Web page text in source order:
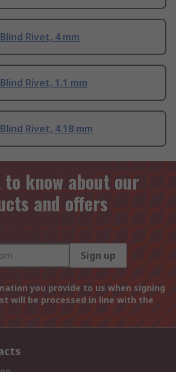
Rivet, 4 mm
Rivet, 1.1 mm
Rivet, 4.18 mm
know about our
and offers
Sign up
you provide to us when signing
will be processed in line with the